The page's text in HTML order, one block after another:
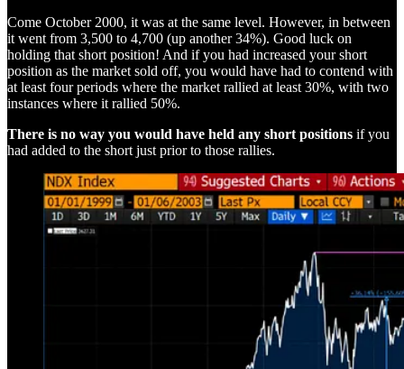
Come October 2000, it was at the same level. However, in between
it went from 3,500 to 4,700 (up another 34%). Good luck on
holding that short position! And if you had increased your short
position as the market sold off, you would have had to contend with
at least four periods where the market rallied at least 30%, with two
instances where it rallied 50%.
There is no way you would have held any short positions if you
had added to the short just prior to those rallies.